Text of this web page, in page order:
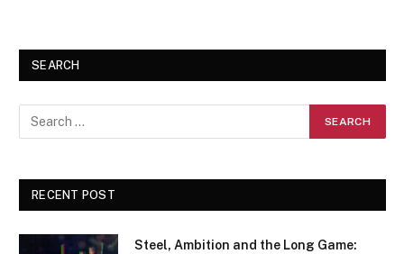
SEARCH
RECENT POST
Steel, Ambition and the Long Game: